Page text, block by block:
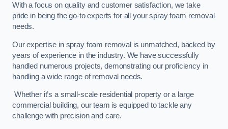
With a focus on quality and customer satisfaction, we take
pride in being the go-to experts for all your spray foam removal
needs.
Our expertise in spray foam removal is unmatched, backed by
years of experience in the industry. We have successfully
handled numerous projects, demonstrating our proficiency in
handling a wide range of removal needs.
Whether it’s a small-scale residential property or a large
commercial building, our team is equipped to tackle any
challenge with precision and care.